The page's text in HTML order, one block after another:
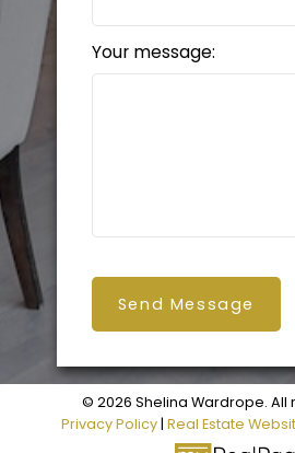
Your message:
Send Message
© 2026 Shelina Wardrope. All
Privacy Policy| Real Estate